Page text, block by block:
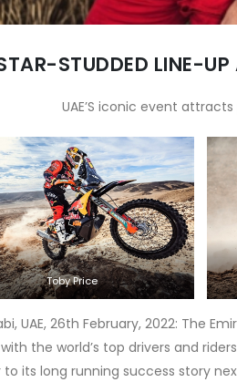
STUDDED LINE-UP
UAE’S iconic event
Toby Price
UAE, 26th February, 2022: The
the world’s top drivers and
its long running success story